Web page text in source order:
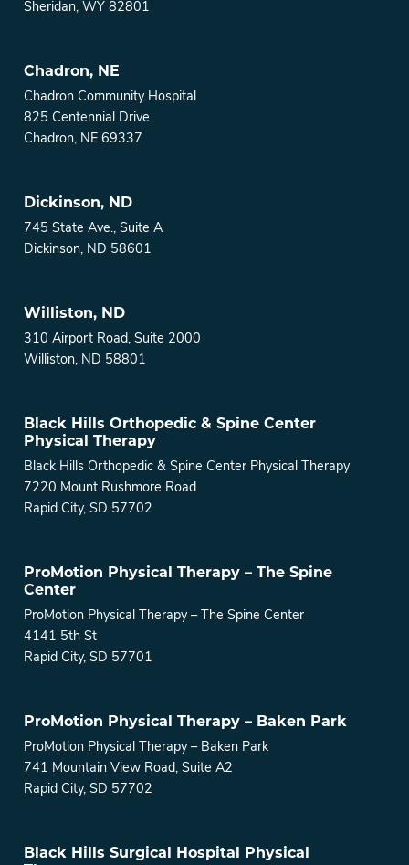
Sheridan, WY 82801
Chadron, NE
Chadron Community Hospital
825 Centennial Drive
Chadron, NE 69337
Dickinson, ND
745 State Ave., Suite A
Dickinson, ND 58601
Williston, ND
310 Airport Road, Suite 2000
Williston, ND 58801
Black Hills Orthopedic & Spine Center
Physical Therapy
Black Hills Orthopedic & Spine Center Physical Therapy
7220 Mount Rushmore Road
Rapid City, SD 57702
ProMotion Physical Therapy – The Spine
Center
ProMotion Physical Therapy – The Spine Center
4141 5th St
Rapid City, SD 57701
ProMotion Physical Therapy – Baken Park
ProMotion Physical Therapy – Baken Park
741 Mountain View Road, Suite A2
Rapid City, SD 57702
Black Hills Surgical Hospital Physical